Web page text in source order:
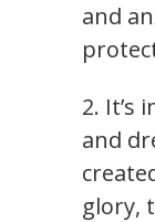
and
2. It’s
and
glory,